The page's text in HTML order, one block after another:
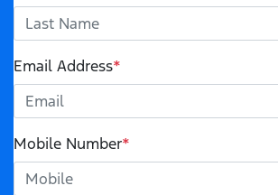
Email Address*
Mobile Number*